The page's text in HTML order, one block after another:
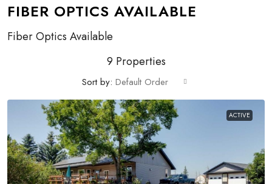
FIBER OPTICS AVAILABLE
Fiber Optics Available
9 Properties
Sort by: Default Order
ACTIVE